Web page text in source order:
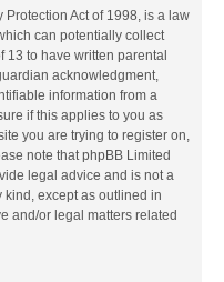
Protection Act of 1998, is a law
can potentially collect
13 to have written parental
acknowledgment,
information from a
if this applies to you as
you are trying to register on,
note that phpBB Limited
legal advice and is not a
kind, except as outlined in
and/or legal matters related